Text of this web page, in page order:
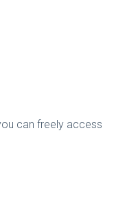
can freely access